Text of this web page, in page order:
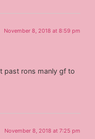
November 8, 2018 at 8:59 pm
past rons manly gf to
November 8, 2018 at 7:25 pm